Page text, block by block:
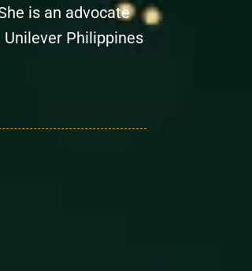
is an advocate
Philippines